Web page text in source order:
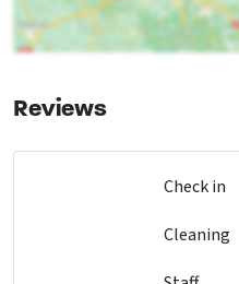
Number of boiling points: 5
Oven
Freezer
Microwave
Children's facilities
Reviews
Check in
Cleaning